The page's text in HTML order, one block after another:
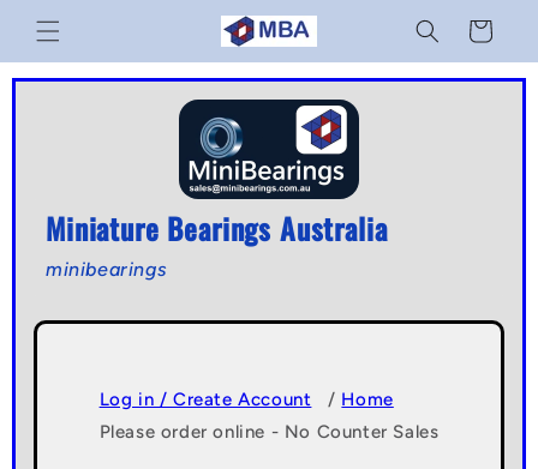
Skip to
content
Cart
Miniature Bearings Australia
minibearings
Log in / Create Account / Home
Please order online - No Counter Sales